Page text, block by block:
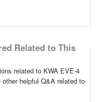
Related to This
related to KWA EVE-4
helpful Q&A related to